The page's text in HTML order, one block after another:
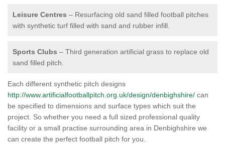
Leisure Centres – Resurfacing old sand filled football pitches
with synthetic turf filled with sand and rubber infill.
Sports Clubs – Third generation artificial grass to replace old
sand filled pitch.
Each different synthetic pitch designs
http://www.artificialfootballpitch.org.uk/design/denbighshire/ can
be specified to dimensions and surface types which suit the
project. So whether you need a full sized professional quality
facility or a small practise surrounding area in Denbighshire we
can create the perfect football pitch for you.